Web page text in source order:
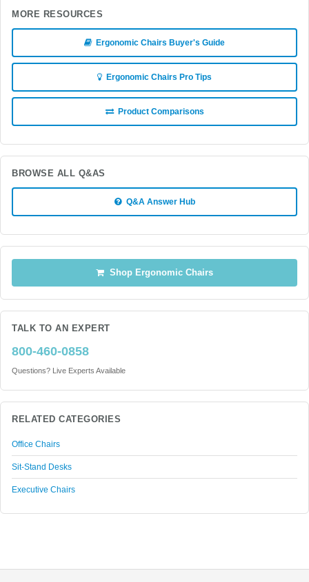
MORE RESOURCES
Ergonomic Chairs Buyer's Guide
Ergonomic Chairs Pro Tips
Product Comparisons
BROWSE ALL Q&AS
Q&A Answer Hub
Shop Ergonomic Chairs
TALK TO AN EXPERT
800-460-0858
Questions? Live Experts Available
RELATED CATEGORIES
Office Chairs
Sit-Stand Desks
Executive Chairs